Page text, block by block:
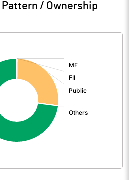
UnAudited
898.61
/ Ownership